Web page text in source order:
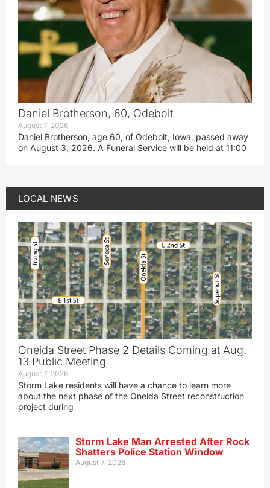
Daniel Brotherson, 60, Odebolt
August 7, 2026
Daniel Brotherson, age 60, of Odebolt, Iowa, passed away
on August 3, 2026. A Funeral Service will be held at 11:00
LOCAL NEWS
Oneida Street Phase 2 Details Coming at Aug.
13 Public Meeting
August 7, 2026
Storm Lake residents will have a chance to learn more
about the next phase of the Oneida Street reconstruction
project during
Storm Lake Man Arrested After Rock
Shatters Police Station Window
August 7, 2026